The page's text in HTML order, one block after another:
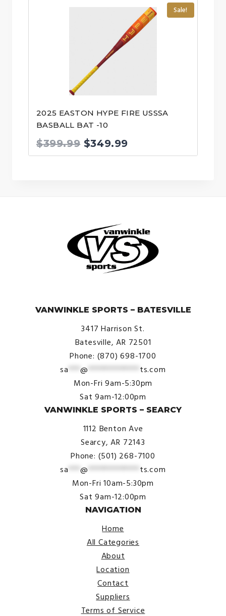
$99.00.
Sale!
2025 EASTON HYPE FIRE USSSA
BASBALL BAT -10
$399.99 Original
price
$349.99
price
VANWINKLE SPORTS – BATESVILLE
3417 Harrison St.
Batesville, AR 72501
Phone: (870) 698-1700
sa ***@ ************* ts.com
Mon-Fri 9am-5:30pm
Sat 9am-12:00pm
VANWINKLE SPORTS – SEARCY
1112 Benton Ave
Searcy, AR 72143
Phone: (501) 268-7100
sa ***@ ************* ts.com
Mon-Fri 10am-5:30pm
Sat 9am-12:00pm
NAVIGATION
Home
All Categories
About
Location
Contact
Suppliers
Terms of Service